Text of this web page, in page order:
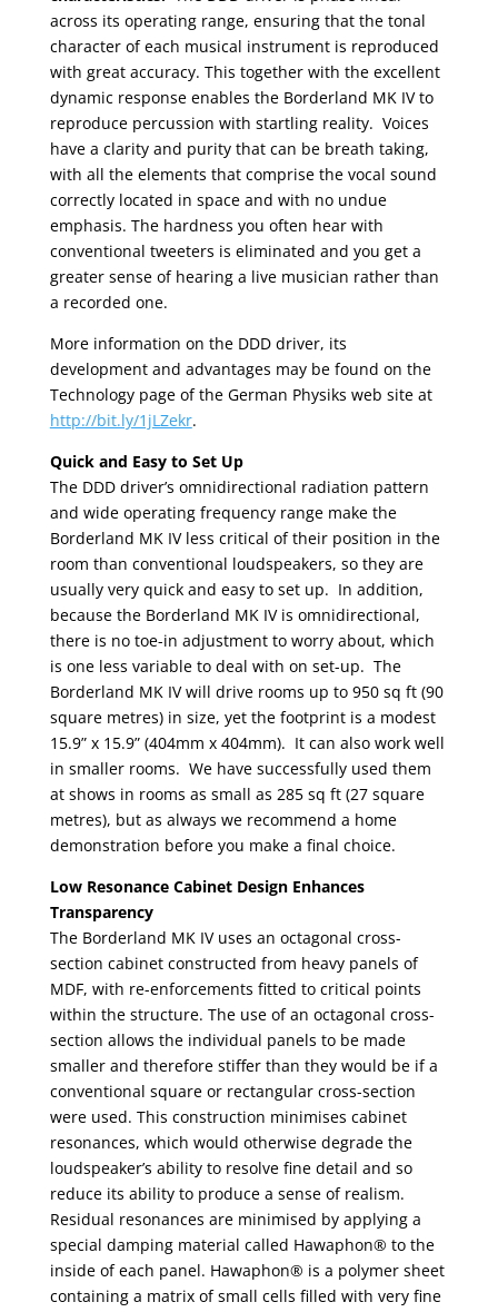
across its operating range, ensuring that the tonal
character of each musical instrument is reproduced
with great accuracy. This together with the excellent
dynamic response enables the Borderland MK IV to
reproduce percussion with startling reality. Voices
have a clarity and purity that can be breath taking,
with all the elements that comprise the vocal sound
correctly located in space and with no undue
emphasis. The hardness you often hear with
conventional tweeters is eliminated and you get a
greater sense of hearing a live musician rather than
a recorded one.
More information on the DDD driver, its
development and advantages may be found on the
Technology page of the German Physiks web site at
http://bit.ly/1jLZekr.
Quick and Easy to Set Up
The DDD driver’s omnidirectional radiation pattern
and wide operating frequency range make the
Borderland MK IV less critical of their position in the
room than conventional loudspeakers, so they are
usually very quick and easy to set up. In addition,
because the Borderland MK IV is omnidirectional,
there is no toe-in adjustment to worry about, which
is one less variable to deal with on set-up. The
Borderland MK IV will drive rooms up to 950 sq ft (90
square metres) in size, yet the footprint is a modest
15.9” x 15.9” (404mm x 404mm). It can also work well
in smaller rooms. We have successfully used them
at shows in rooms as small as 285 sq ft (27 square
metres), but as always we recommend a home
demonstration before you make a final choice.
Low Resonance Cabinet Design Enhances
Transparency
The Borderland MK IV uses an octagonal cross-
section cabinet constructed from heavy panels of
MDF, with re-enforcements fitted to critical points
within the structure. The use of an octagonal cross-
section allows the individual panels to be made
smaller and therefore stiffer than they would be if a
conventional square or rectangular cross-section
were used. This construction minimises cabinet
resonances, which would otherwise degrade the
loudspeaker’s ability to resolve fine detail and so
reduce its ability to produce a sense of realism.
Residual resonances are minimised by applying a
special damping material called Hawaphon® to the
inside of each panel. Hawaphon® is a polymer sheet
containing a matrix of small cells filled with very fine